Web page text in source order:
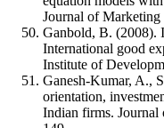
Journal of Marketing
Ganbold, B. (2008).
International good
Institute of
Ganesh-Kumar, A.,
orientation,
Indian firms. Journal